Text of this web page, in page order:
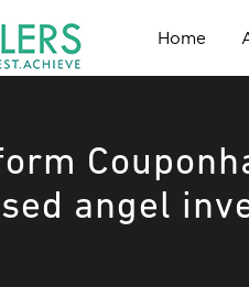
Home
angel